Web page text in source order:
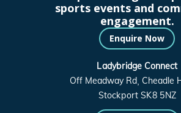
sports events and
engagement.
Enquire Now
Ladybridge Connect
Off Meadway Rd, Cheadle
Stockport SK8 5NZ